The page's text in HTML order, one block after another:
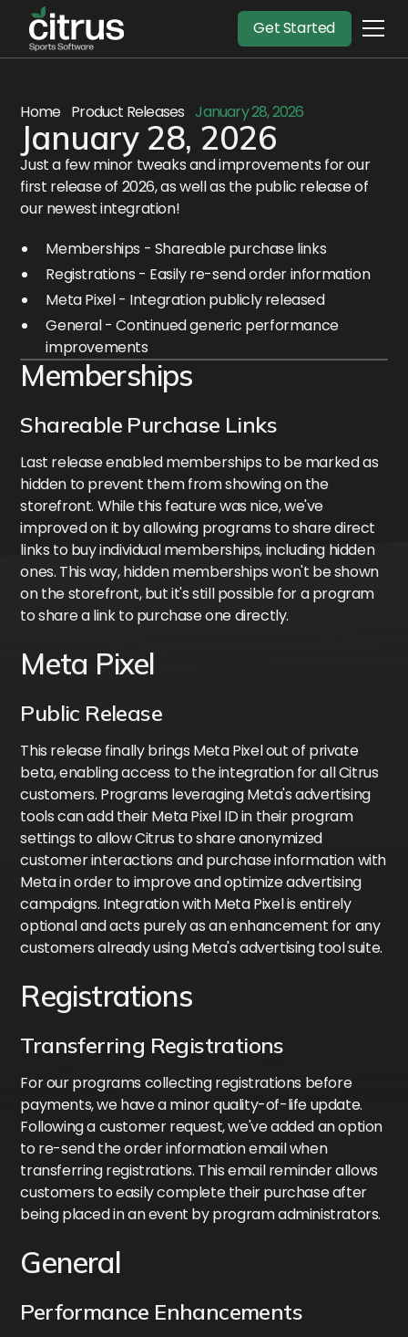
Get Started
Home Product Releases January 28, 2026
January 28, 2026
Just a few minor tweaks and improvements for our
first release of 2026, as well as the public release of
our newest integration!
Memberships - Shareable purchase links
Registrations - Easily re-send order information
Meta Pixel - Integration publicly released
General - Continued generic performance
improvements
Memberships
Shareable Purchase Links
Last release enabled memberships to be marked as
hidden to prevent them from showing on the
storefront. While this feature was nice, we've
improved on it by allowing programs to share direct
links to buy individual memberships, including hidden
ones. This way, hidden memberships won't be shown
on the storefront, but it's still possible for a program
to share a link to purchase one directly.
Meta Pixel
Public Release
This release finally brings Meta Pixel out of private
beta, enabling access to the integration for all Citrus
customers. Programs leveraging Meta's advertising
tools can add their Meta Pixel ID in their program
settings to allow Citrus to share anonymized
customer interactions and purchase information with
Meta in order to improve and optimize advertising
campaigns. Integration with Meta Pixel is entirely
optional and acts purely as an enhancement for any
customers already using Meta's advertising tool suite.
Registrations
Transferring Registrations
For our programs collecting registrations before
payments, we have a minor quality-of-life update.
Following a customer request, we've added an option
to re-send the order information email when
transferring registrations. This email reminder allows
customers to easily complete their purchase after
being placed in an event by program administrators.
General
Performance Enhancements